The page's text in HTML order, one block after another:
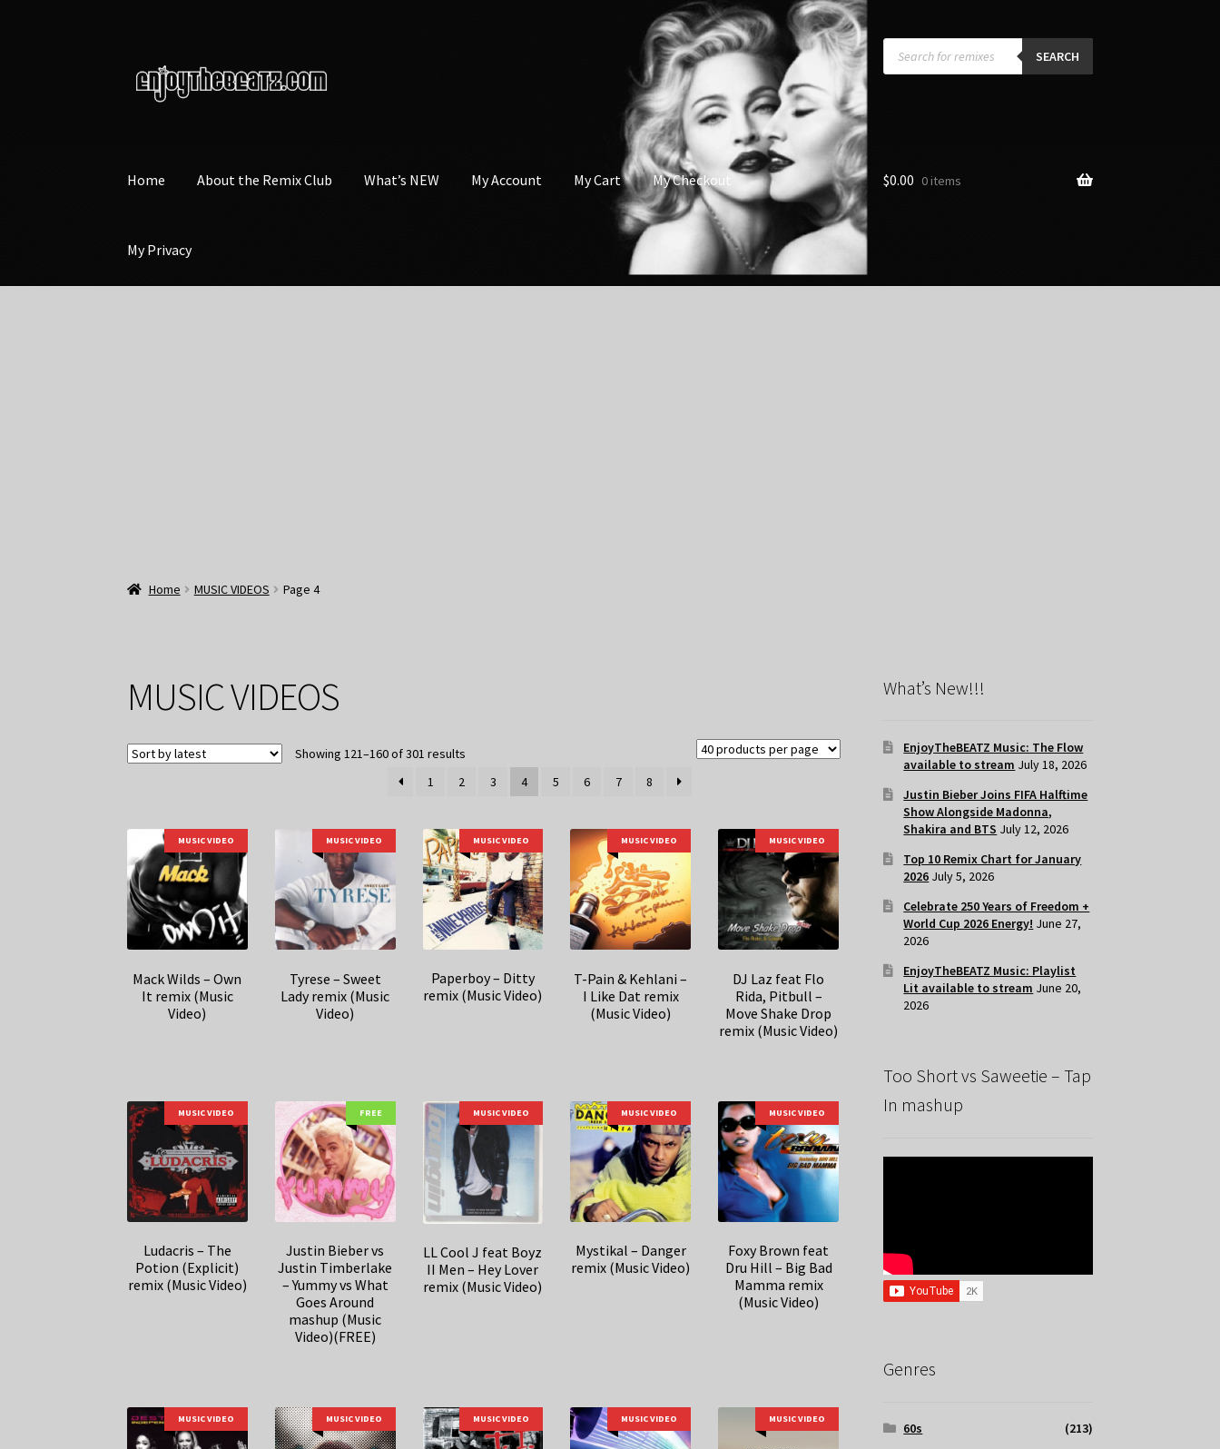
to
navigation
to
content
Products
search SEARCH
Home About the Remix Club What’s NEW My Account My Cart My Checkout
My Privacy
$0.00 0 items
Home MUSIC VIDEOS Page 4
MUSIC VIDEOS
Showing 121–160 of 301 results
1 2 3 4 5 6 7 8
MUSIC VIDEO
Mack Wilds – Own
It remix (Music
Video)
MUSIC VIDEO
Tyrese – Sweet
Lady remix (Music
Video)
MUSIC VIDEO
Paperboy – Ditty
remix (Music Video)
MUSIC VIDEO
T-Pain & Kehlani –
I Like Dat remix
(Music Video)
MUSIC VIDEO
DJ Laz feat Flo
Rida, Pitbull –
Move Shake Drop
remix (Music Video)
MUSIC VIDEO
Ludacris – The
Potion (Explicit)
remix (Music Video)
FREE
Justin Bieber vs
Justin Timberlake
– Yummy vs What
Goes Around
mashup (Music
Video)(FREE)
MUSIC VIDEO
LL Cool J feat Boyz
II Men – Hey Lover
remix (Music Video)
MUSIC VIDEO
Mystikal – Danger
remix (Music Video)
MUSIC VIDEO
Foxy Brown feat
Dru Hill – Big Bad
Mamma remix
(Music Video)
MUSIC VIDEO MUSIC VIDEO MUSIC VIDEO MUSIC VIDEO MUSIC VIDEO
What’s New!!!
EnjoyTheBEATZ Music: The Flow
available to stream July 18, 2026
Justin Bieber Joins FIFA Halftime
Show Alongside Madonna,
Shakira and BTS July 12, 2026
Top 10 Remix Chart for January
2026 July 5, 2026
Celebrate 250 Years of Freedom +
World Cup 2026 Energy! June 27,
2026
EnjoyTheBEATZ Music: Playlist
Lit available to stream June 20,
2026
Too Short vs Saweetie – Tap
In mashup
Genres
60s
(213)